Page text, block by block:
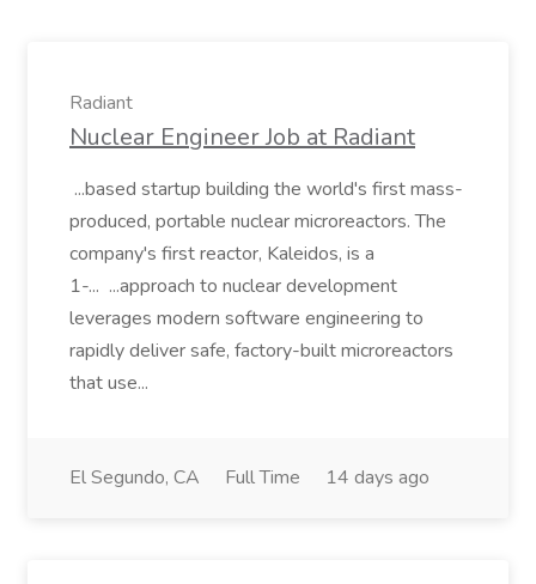
Radiant
Nuclear Engineer Job at Radiant
...based startup building the world's first mass-
produced, portable nuclear microreactors. The
company's first reactor, Kaleidos, is a
1-... ...approach to nuclear development
leverages modern software engineering to
rapidly deliver safe, factory-built microreactors
that use...
El Segundo, CA Full Time 14 days ago